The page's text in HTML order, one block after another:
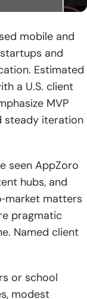
mobile and
and
Estimated
a U.S. client
MVP
steady iteration
seen AppZoro
hubs, and
matters
pragmatic
Named client
or school
modest